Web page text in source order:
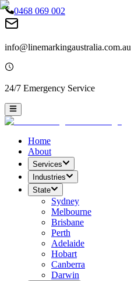
0468 069 002
info@linemarkingaustralia.com.au
24/7 Emergency Service
Home
About
Services
Industries
State
Sydney
Melbourne
Brisbane
Perth
Adelaide
Hobart
Canberra
Darwin